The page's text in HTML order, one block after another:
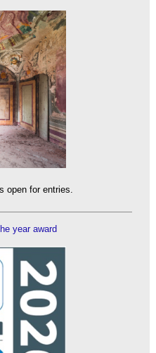
open for entries.
year award